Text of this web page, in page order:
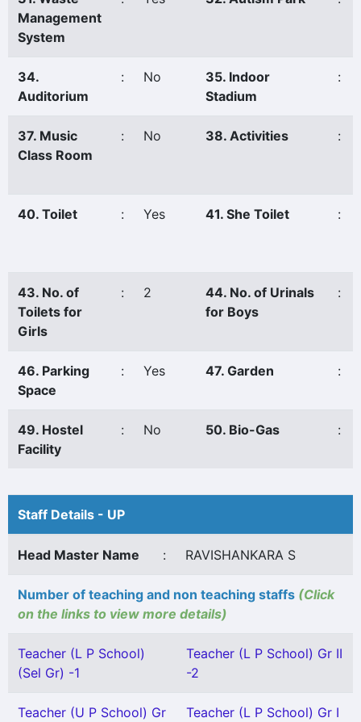
Management
System
34.
Auditorium
: No
35. Indoor
Stadium
:
37. Music
Class Room
: No 38. Activities :
40. Toilet : Yes 41. She Toilet :
43. No. of
Toilets for
Girls
: 2
44. No. of Urinals
for Boys
:
46. Parking
Space
: Yes 47. Garden :
49. Hostel
Facility
: No 50. Bio-Gas :
Staff Details - UP
Head Master Name : RAVISHANKARA S
Number of teaching and non teaching staffs (Click
on the links to view more details)
Teacher (L P School)
(Sel Gr) -1
Teacher (L P School) Gr II
-2
Teacher (U P School) Gr
Teacher (L P School) Gr I